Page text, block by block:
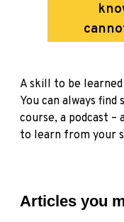
A skill to be
You can always
course, a podcast –
to learn from your
Articles you